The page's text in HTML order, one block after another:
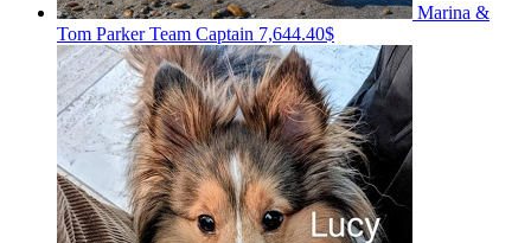
Marina &
Tom ParkerTeam Captain 7,644.40$